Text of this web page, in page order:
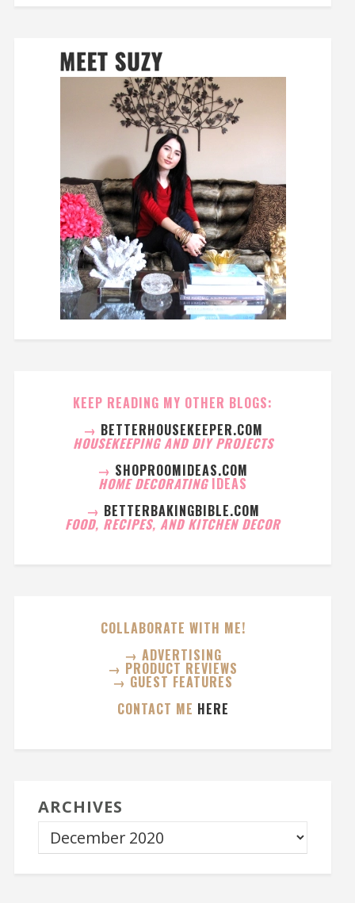
KEEP READING MY OTHER BLOGS:
→ BETTERHOUSEKEEPER.COM
HOUSEKEEPING AND DIY PROJECTS
→ SHOPROOMIDEAS.COM
HOME DECORATING IDEAS
→ BETTERBAKINGBIBLE.COM
FOOD, RECIPES, AND KITCHEN DECOR
COLLABORATE WITH ME!
→ ADVERTISING
→ PRODUCT REVIEWS
→ GUEST FEATURES
CONTACT ME HERE
ARCHIVES